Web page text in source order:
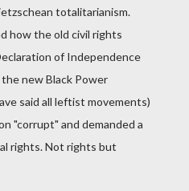
totalitarianism.
how the old civil rights
of Independence
new Black Power
said all leftist movements)
"corrupt" and demanded a
rights. Not rights but